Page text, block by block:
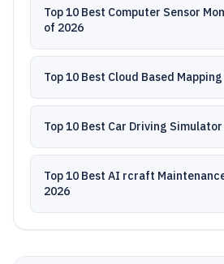
Top 10 Best Computer Sensor
of 2026
Top 10 Best Cloud Based
Top 10 Best Car Driving
Top 10 Best AI rcraft
2026